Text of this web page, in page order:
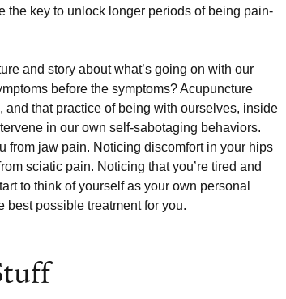
the key to unlock longer periods of being pain-
and story about what’s going on with our
before the symptoms? Acupuncture
that practice of being with ourselves, inside
in our own self-sabotaging behaviors.
from jaw pain. Noticing discomfort in your hips
sciatic pain. Noticing that you’re tired and
to think of yourself as your own personal
best possible treatment for you.